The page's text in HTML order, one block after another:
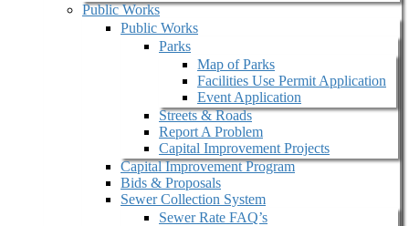
Public Works
Public Works
Parks
Map of Parks
Facilities Use Permit Application
Event Application
Streets & Roads
Report A Problem
Capital Improvement Projects
Capital Improvement Program
Bids & Proposals
Sewer Collection System
Sewer Rate FAQ’s